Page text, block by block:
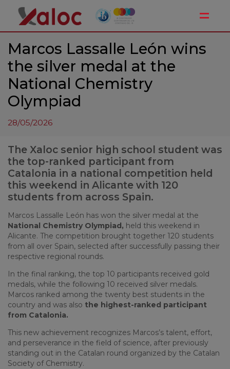
Marcos Lassalle León wins
the silver medal at the
National Chemistry
Olympiad
28/05/2026
The Xaloc senior high school student was
the top-ranked participant from
Catalonia in a national competition held
this weekend in Alicante with 120
students from across Spain.
Marcos Lassalle León has won the silver medal at the
National Chemistry Olympiad, held this weekend in
Alicante. The competition brought together 120 students
from all over Spain, selected after successfully passing their
respective regional rounds.
In the final ranking, the top 10 participants received gold
medals, while the following 10 received silver medals.
Marcos ranked among the twenty best students in the
country and was also the highest-ranked participant
from Catalonia.
This new achievement recognizes Marcos’s talent, effort,
and perseverance in the field of science, after previously
standing out in the Catalan round organized by the Catalan
Society of Chemistry.